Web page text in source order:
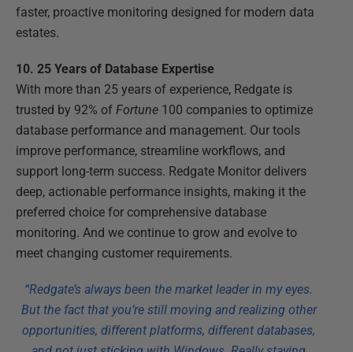
faster, proactive monitoring designed for modern data
estates.
10. 25 Years of Database Expertise
With more than 25 years of experience, Redgate is
trusted by 92% of Fortune 100 companies to optimize
database performance and management. Our tools
improve performance, streamline workflows, and
support long-term success. Redgate Monitor delivers
deep, actionable performance insights, making it the
preferred choice for comprehensive database
monitoring. And we continue to grow and evolve to
meet changing customer requirements.
“Redgate’s always been the market leader in my eyes.
But the fact that you’re still moving and realizing other
opportunities, different platforms, different databases,